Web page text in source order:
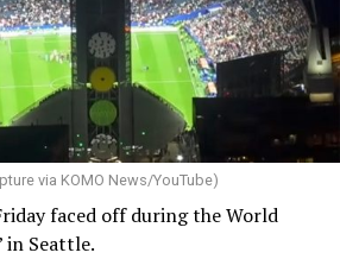
via KOMO News/YouTube)
faced off during the World
in Seattle.